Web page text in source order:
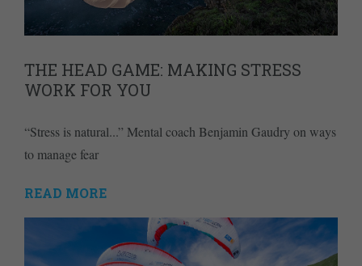
THE HEAD GAME: MAKING STRESS
WORK FOR YOU
“Stress is natural...” Mental coach Benjamin Gaudry on ways
to manage fear
READ MORE